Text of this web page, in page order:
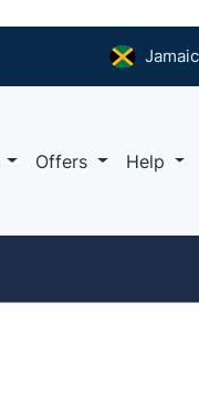
Offers Help